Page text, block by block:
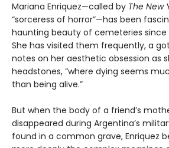
Mariana Enriquez—called by The New
“sorceress of horror”—has been
haunting beauty of cemeteries since
She has visited them frequently, a
notes on her aesthetic obsession as
headstones, “where dying seems
than being alive.”
But when the body of a friend’s
disappeared during Argentina’s
found in a common grave, Enriquez